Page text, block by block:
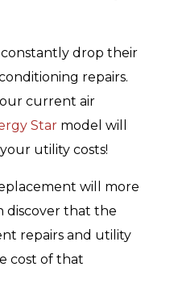
drop their
repairs.
current air
Star model will
utility costs!
will more
discover that the
repairs and utility
cost of that